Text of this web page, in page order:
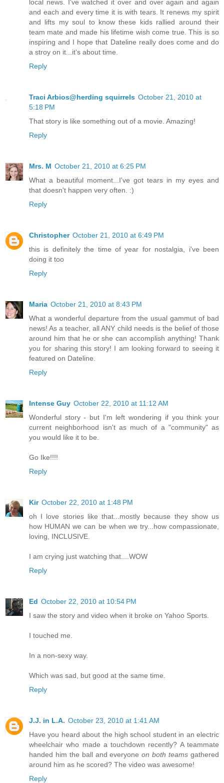
local news. I've watched it over and over again and again
and each and every time it is with tears. It renews my spirit
and lifts my soul to know these kids rallied around their
team mate and made his lifetime wish come true. This is so
inspiring and I hope that Dateline really does come and do
a stroy on it...it's about time.
Reply
Traci Arbios@herding squirrels October 21, 2010 at
5:18 PM
That story is like something out of a movie. Amazing!
Reply
Mrs. M October 21, 2010 at 6:25 PM
What a beautiful moment...I've got tears in my eyes and
that doesn't happen very often. :)
Reply
Christopher October 21, 2010 at 6:49 PM
this is definitely the time of year for nostalgia, i've been
doing it too
Reply
Maria October 21, 2010 at 8:43 PM
What a wonderful departure from the usual gammut of bad
news! As a teacher, all ANY child needs is the belief of those
around him that he or she can accomplish anything! Thank
you for sharing this story! I am looking forward to seeing it
featured on Dateline.
Reply
Intense Guy October 22, 2010 at 11:12 AM
Wonderful story - but I'm left wondering if you think your
current neighborhood isn't as much of a "community" as
you would like it to be.
Go Ike!!!!
Reply
Kir October 22, 2010 at 1:48 PM
oh I love stories like that...mostly because they show us
how HUMAN we can be when we try...how compassionate,
loving, INCLUSIVE.
I am crying just watching that....WOW
Reply
Ed October 22, 2010 at 10:54 PM
I saw the story and video when it broke on Yahoo Sports.
I touched me.
In a non-sexy way.
Which was sad, but good at the same time.
Reply
J.J. in L.A. October 23, 2010 at 1:41 AM
Have you heard about the high school student in an electric
wheelchair who made a touchdown recently? A teammate
handed him the ball and everyoneon both teams gathered
around him as he scored? The video was awesome!
Reply